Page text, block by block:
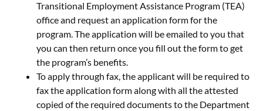
Transitional Employment Assistance Program (TEA)
office and request an application form for the
program. The application will be emailed to you that
you can then return once you fill out the form to get
the program’s benefits.
To apply through fax, the applicant will be required to
fax the application form along with all the attested
copied of the required documents to the Department